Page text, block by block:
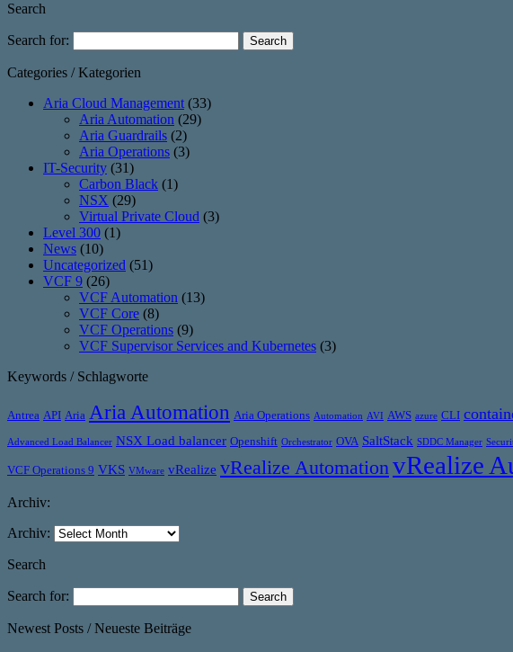
Search
Search for:
Categories / Kategorien
Aria Cloud Management (33)
Aria Automation (29)
Aria Guardrails (2)
Aria Operations (3)
IT-Security (31)
Carbon Black (1)
NSX (29)
Virtual Private Cloud (3)
Level 300 (1)
News (10)
Uncategorized (51)
VCF 9 (26)
VCF Automation (13)
VCF Core (8)
VCF Operations (9)
VCF Supervisor Services and Kubernetes (3)
Keywords / Schlagworte
Antrea API Aria Aria Automation Aria Operations Automation AVI AWS azure CLI
Advanced Load Balancer NSX Load balancer Openshift Orchestrator OVA SaltStack SDDC Manager
VCF Operations 9 VKS VMware vRealize vRealize AutomationvRealize
Archiv:
Archiv:
Search
Search for:
Newest Posts / Neueste Beiträge